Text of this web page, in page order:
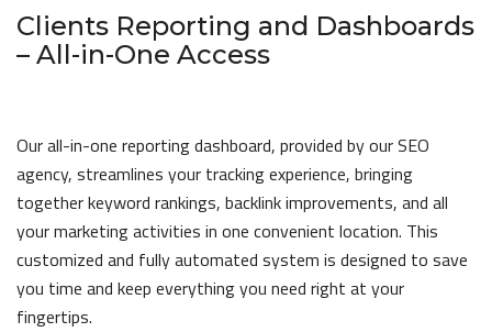
Clients Reporting and Dashboards
– All-in-One Access
Our all-in-one reporting dashboard, provided by our SEO
agency, streamlines your tracking experience, bringing
together keyword rankings, backlink improvements, and all
your marketing activities in one convenient location. This
customized and fully automated system is designed to save
you time and keep everything you need right at your
fingertips.